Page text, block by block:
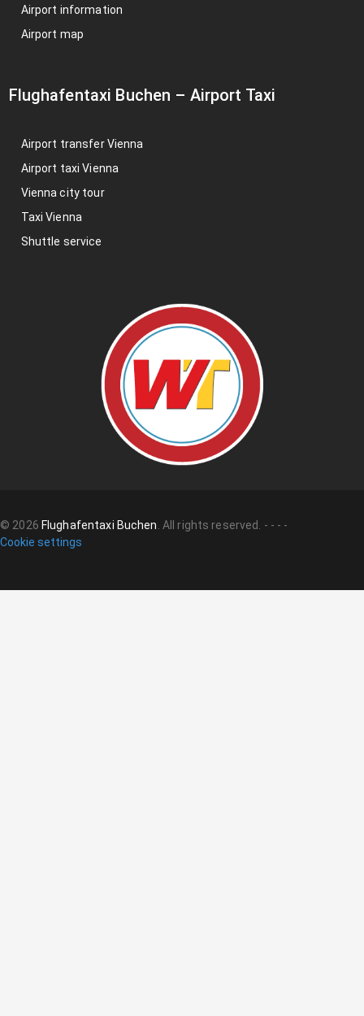
Airport information
Airport map
Flughafentaxi Buchen – Airport Taxi
Airport transfer Vienna
Airport taxi Vienna
Vienna city tour
Taxi Vienna
Shuttle service
© 2026 Flughafentaxi Buchen. All rights reserved. - - - -
Cookie settings